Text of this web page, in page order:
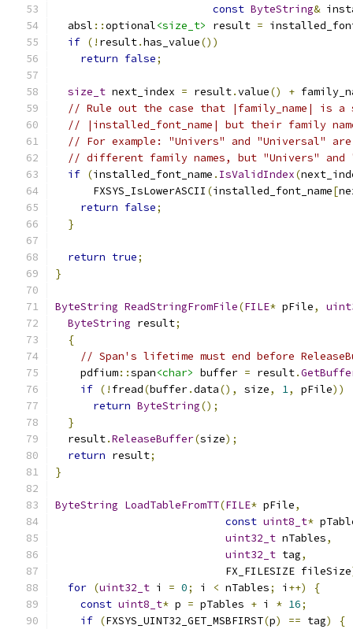
const ByteString&
  absl
::optional<size_t> result =
if (! result.has_value())
return false;
size_t next_index = result.value() +
// Rule out the case that |family_name| is a
// |installed_font_name| but their family
// For example: "Univers" and "Universal" are
// different family names, but "Univers" and
if (installed_font_name . IsValidIndex(
      FXSYS_IsLowerASCII
(installed_font_name[
return false;
}
return true;
}
ByteString ReadStringFromFile(FILE* pFile,
ByteString result;
{
// Span's lifetime must end before
    pdfium
::span<char> buffer = result.
if (! fread(buffer.data(), size, 1, pFile))
return ByteString();
}
  result
.ReleaseBuffer(size);
return result;
}
ByteString LoadTableFromTT(FILE* pFile,
const uint8_t*
uint32_t nTables,
uint32_t tag,
                           FX_FILESIZE fileSize
for (uint32_t i = 0; i < nTables; i ++)
{
const uint8_t* p = pTables + i * 16;
if (FXSYS_UINT32_GET_MSBFIRST(p) == tag)
{